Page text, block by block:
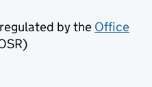
by the Office
in new tab)